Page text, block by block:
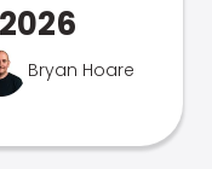
Bryan Hoare